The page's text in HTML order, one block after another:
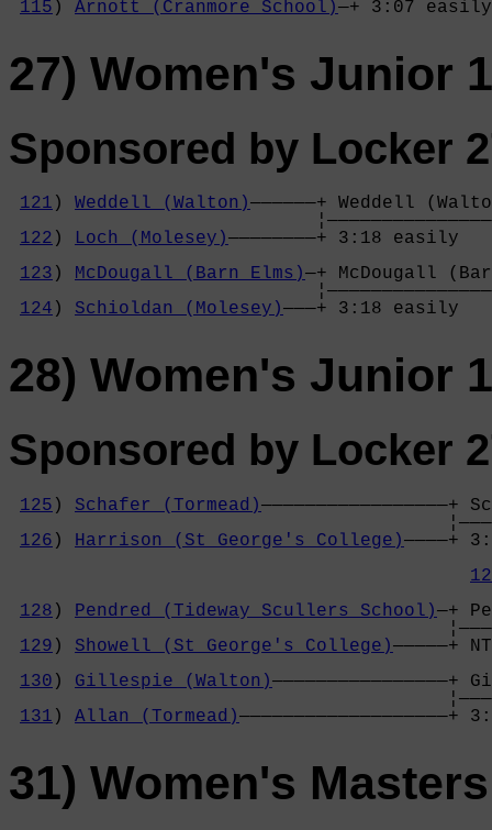
115 ) Arnott (Cranmore School)—+
27) Women's Junior
Sponsored by Locker
121 ) Weddell (Walton)——————+
122 ) Loch (Molesey)————————+ 3:18
123 ) McDougall (Barn Elms)—+
124 ) Schioldan (Molesey)———+
28) Women's Junior
Sponsored by Locker
125 ) Schafer (Tormead)
126 ) Harrison (St George's College)
128 ) Pendred (Tideway Scullers School)—+
129 ) Showell (St George's College)—————+
130 ) Gillespie (Walton)
131 ) Allan (Tormead)
31) Women's